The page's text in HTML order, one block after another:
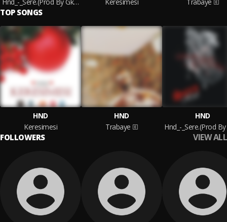
TOP SONGS
HND
Keresimesi
HND
Trabaye
HND
FOLLOWERS VIEW ALL